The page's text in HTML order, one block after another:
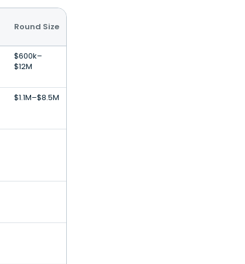
Round Size
$600k–
$12M
$1.1M–$8.5M